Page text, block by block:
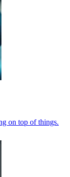
on top of things.